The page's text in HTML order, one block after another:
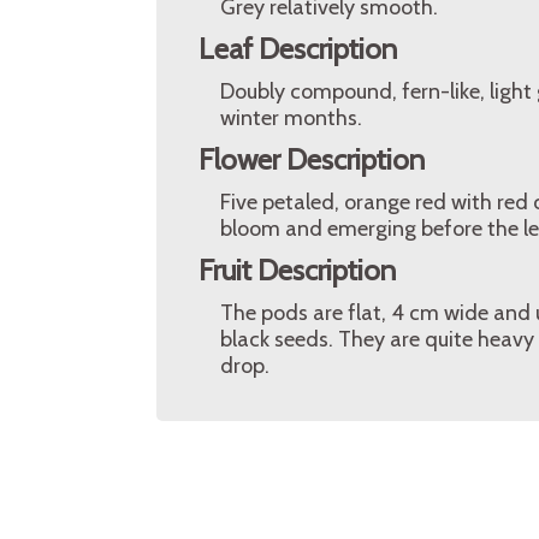
Grey relatively smooth.
Leaf Description
Doubly compound, fern-like,
winter months.
Flower Description
Five petaled, orange red with red
bloom and emerging before the
Fruit Description
The pods are flat, 4 cm wide
black seeds. They are quite
drop.